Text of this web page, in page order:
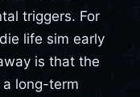
triggers. For
life sim early
is that the
long-term